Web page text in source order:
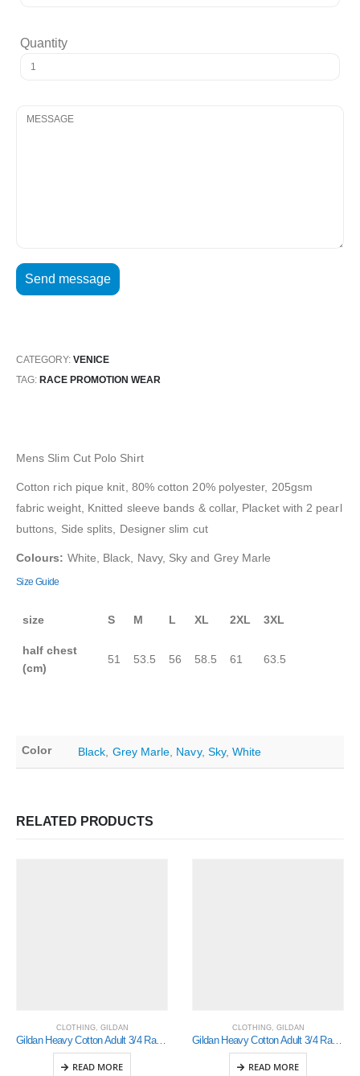
Quantity
CATEGORY: VENICE
TAG: RACE PROMOTION WEAR
Mens Slim Cut Polo Shirt
Cotton rich pique knit, 80% cotton 20% polyester, 205gsm
fabric weight, Knitted sleeve bands & collar, Placket with 2 pearl
buttons, Side splits, Designer slim cut
Colours: White, Black, Navy, Sky and Grey Marle
Size Guide
size S M L XL 2XL 3XL
half chest
(cm)
51 53.5 56 58.5 61 63.5
Color Black Grey Marle Navy, Sky,White
RELATED PRODUCTS
CLOTHING, GILDAN
Gildan Heavy Cotton Adult 3/4 Raglan T-Shirt White / Black Small (5700)
READ MORE
CLOTHING, GILDAN
Gildan Heavy Cotton Adult 3/4 Raglan T-Shirt White / Royal Small (5700)
READ MORE